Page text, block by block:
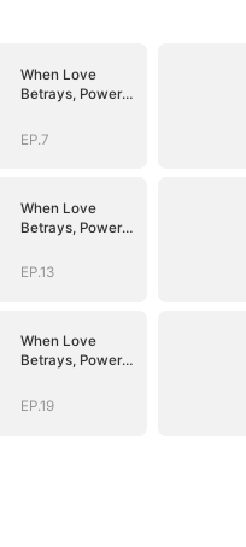
When Love
Betrays, Power
EP.7
When Love
Betrays, Power
EP.13
When Love
Betrays, Power
EP.19